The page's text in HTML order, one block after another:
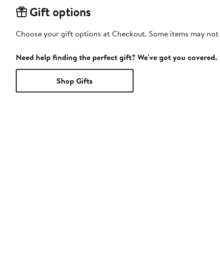
Gift options
Choose your gift options at Checkout. Some items may
Need help finding the perfect gift? We've got you covered.
Shop Gifts